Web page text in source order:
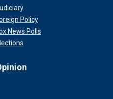
Policy
News Polls